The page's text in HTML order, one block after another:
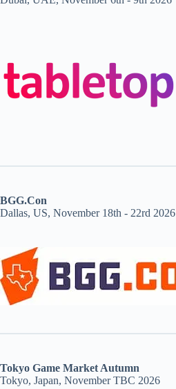
BGG.Con
Dallas, US, November 18th - 22rd 2026
Tokyo Game Market Autumn
Tokyo, Japan, November TBC 2026